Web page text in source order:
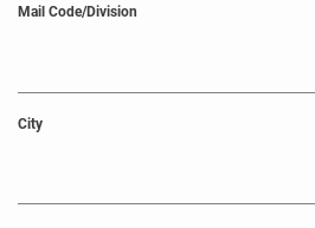
Mail Code/Division
City